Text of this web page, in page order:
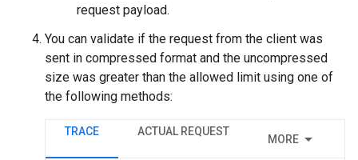
request payload.
You can validate if the request from the client was
sent in compressed format and the uncompressed
size was greater than the allowed limit using one of
the following methods:
TRACE ACTUAL REQUEST
MORE